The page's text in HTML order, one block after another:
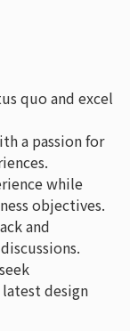
quo and excel
a passion for
while
objectives.
and
design